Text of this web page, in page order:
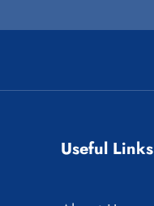
Useful Links